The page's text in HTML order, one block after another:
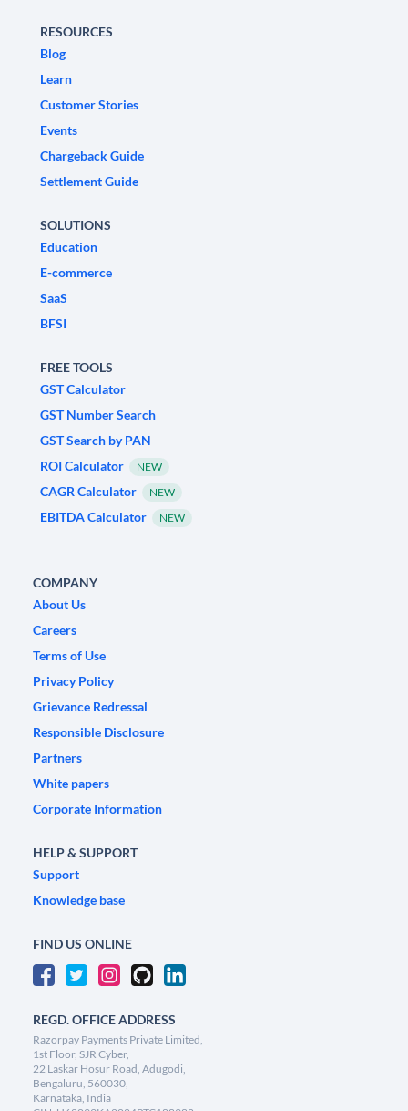
RESOURCES
Blog
Learn
Customer Stories
Events
Chargeback Guide
Settlement Guide
SOLUTIONS
Education
E-commerce
SaaS
BFSI
FREE TOOLS
GST Calculator
GST Number Search
GST Search by PAN
ROI Calculator
NEW
CAGR Calculator NEW
EBITDA Calculator NEW
COMPANY
About Us
Careers
Terms of Use
Privacy Policy
Grievance Redressal
Responsible Disclosure
Partners
White papers
Corporate Information
HELP & SUPPORT
Support
Knowledge base
FIND US ONLINE
REGD. OFFICE ADDRESS
Razorpay Payments Private Limited,
1st Floor, SJR Cyber,
22 Laskar Hosur Road, Adugodi,
Bengaluru, 560030,
Karnataka, India